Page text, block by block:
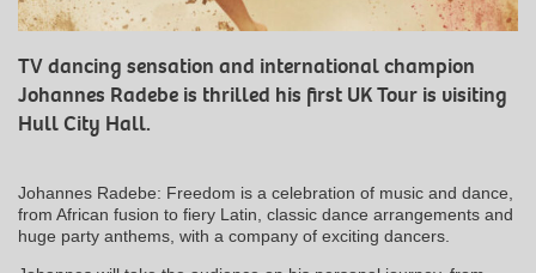
TV dancing sensation and international champion
Johannes Radebe is thrilled his first UK Tour is visiting
Hull City Hall.
Johannes Radebe: Freedom is a celebration of music and dance,
from African fusion to fiery Latin, classic dance arrangements and
huge party anthems, with a company of exciting dancers.